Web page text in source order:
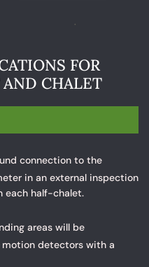
FOR
CHALET
connection to the
in an external inspection
each half-chalet.
areas will be
detectors with a